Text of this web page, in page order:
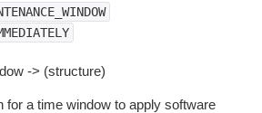
-> (structure)
for a time window to apply software